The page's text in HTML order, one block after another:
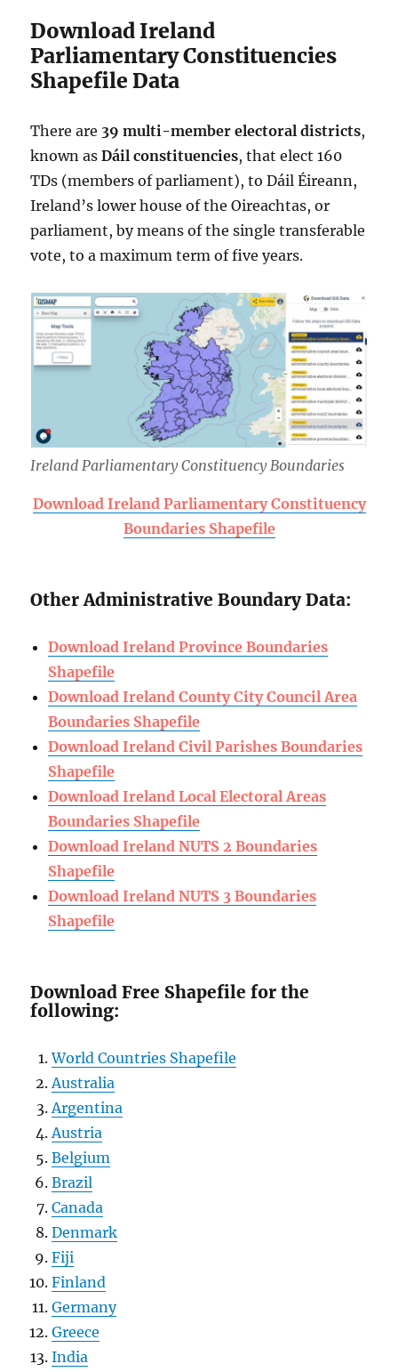
Download Ireland
Parliamentary Constituencies
Shapefile Data
There are 39 multi-member electoral districts,
known asDáil constituencies, that elect 160
TDs (members of parliament), to Dáil Éireann,
Ireland’s lower house of the Oireachtas, or
parliament, by means of the single transferable
vote, to a maximum term of five years.
Ireland Parliamentary Constituency Boundaries
Download Ireland Parliamentary Constituency
Boundaries Shapefile
Other Administrative Boundary Data:
Download Ireland Province Boundaries
Shapefile
Download Ireland County City Council Area
Boundaries Shapefile
Download Ireland Civil Parishes Boundaries
Shapefile
Download Ireland Local Electoral Areas
Boundaries Shapefile
Download Ireland NUTS 2 Boundaries
Shapefile
Download Ireland NUTS 3 Boundaries
Shapefile
Download Free Shapefile for the
following:
World Countries Shapefile
Australia
Argentina
Austria
Belgium
Brazil
Canada
Denmark
Fiji
Finland
Germany
Greece
India